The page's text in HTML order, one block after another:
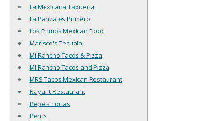
La Mexicana Taqueria
La Panza es Primero
Los Primos Mexican Food
Marisco's Tecuala
Mi Rancho Tacos & Pizza
Mi Rancho Tacos and Pizza
MRS Tacos Mexican Restaurant
Nayarit Restaurant
Pepe's Tortas
Perris